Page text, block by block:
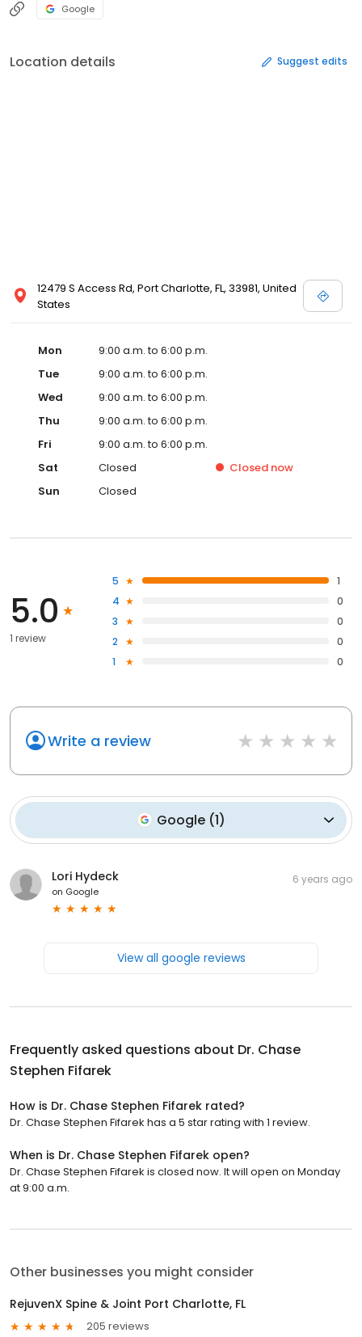
Google
Location details Suggest edits
12479 S Access Rd, Port Charlotte, FL, 33981, United
States
Mon
9:00 a.m. to 6:00 p.m.
Tue
9:00 a.m. to 6:00 p.m.
Wed
9:00 a.m. to 6:00 p.m.
Thu
9:00 a.m. to 6:00 p.m.
Fri
9:00 a.m. to 6:00 p.m.
Sat
Closed Closed now
Sun
Closed
5.0
1 review
5
1
4
0
3
0
2
0
1
0
Write a review
Google(1)
Lori Hydeck
on Google
6 years ago
View all google reviews
Frequently asked questions about Dr. Chase
Stephen Fifarek
How is Dr. Chase Stephen Fifarek rated?
Dr. Chase Stephen Fifarek has a 5 star rating with 1 review.
When is Dr. Chase Stephen Fifarek open?
Dr. Chase Stephen Fifarek is closed now. It will open on Monday
at 9:00 a.m.
Other businesses you might consider
RejuvenX Spine & Joint Port Charlotte, FL
205 reviews